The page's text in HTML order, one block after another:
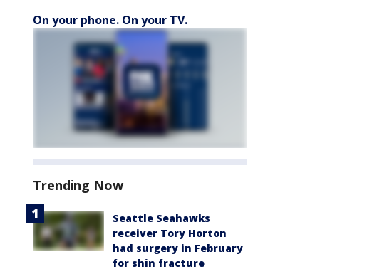
On your phone. On your TV.
Trending Now
Seattle Seahawks
receiver Tory Horton
had surgery in February
for shin fracture